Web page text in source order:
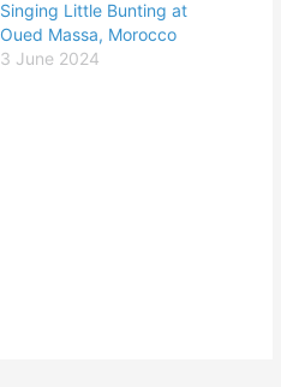
Singing Little Bunting at
Oued Massa, Morocco
3 June 2024